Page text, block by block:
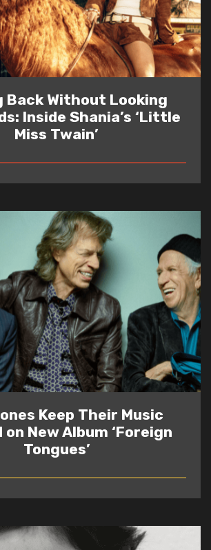
Back Without Looking
Inside Shania’s ‘Little
Miss Twain’
READ
Keep Their Music
on New Album ‘Foreign
Tongues’
READ